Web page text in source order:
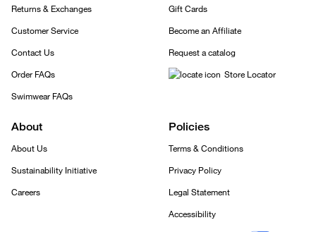
Returns & Exchanges
Customer Service
Contact Us
Order FAQs
Swimwear FAQs
Gift Cards
Become an Affiliate
Request a catalog
Store Locator
About
About Us
Sustainability Initiative
Careers
Policies
Terms & Conditions
Privacy Policy
Legal Statement
Accessibility